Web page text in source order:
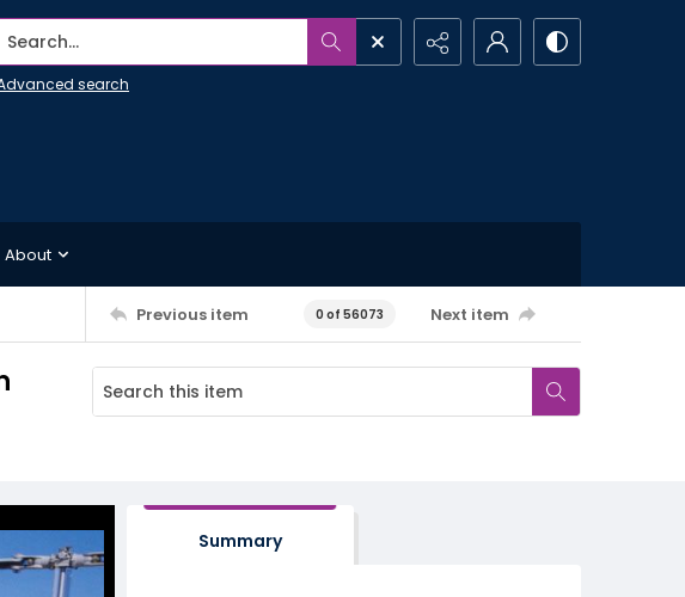
Search...
search
About
Previous item 0 of 56073 Next item
Summary